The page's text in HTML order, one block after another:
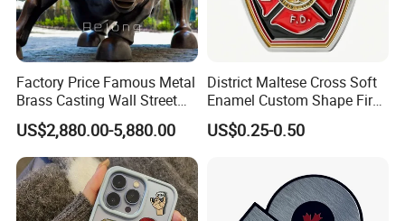
Feedback
Mily has insisted on after-sales service for every sculpture
Factory Price Famous Metal
Brass Casting Wall Street
Bull Statue Large Bronze
Charging Bull Sculpture for
Sale
US$2,880.00-5,880.00
District Maltese Cross Soft
Enamel Custom Shape Fire
Rescue Firefighter Gold
Plated Challenge Coin
US$0.25-0.50